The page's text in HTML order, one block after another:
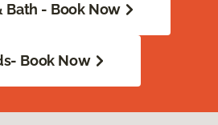
Bath - Book Now
Book Now